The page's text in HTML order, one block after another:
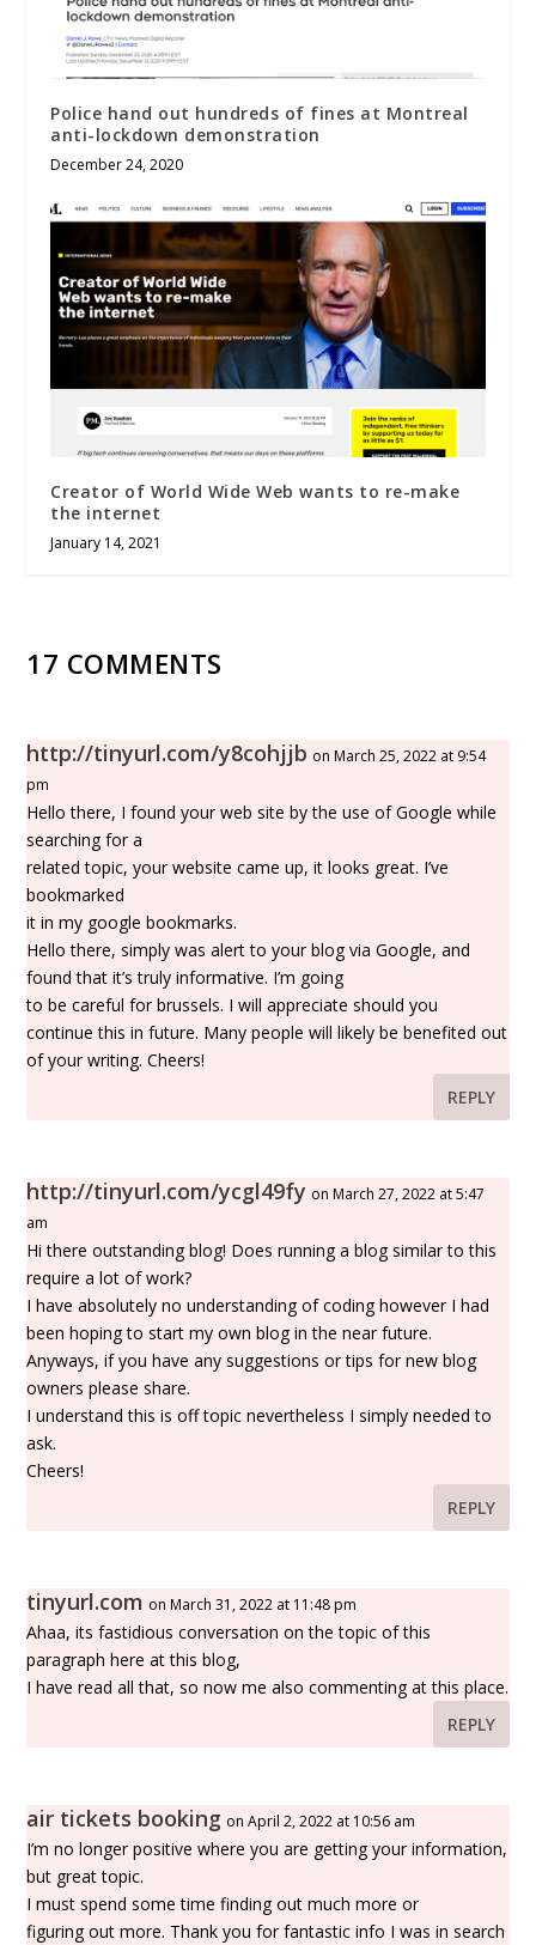
Police hand out hundreds of fines at Montreal
anti-lockdown demonstration
December 24, 2020
Creator of World Wide Web wants to re-make
the internet
January 14, 2021
17 COMMENTS
http://tinyurl.com/y8cohjjb on March 25, 2022 at 9:54
pm
Hello there, I found your web site by the use of Google while
searching for a
related topic, your website came up, it looks great. I’ve
bookmarked
it in my google bookmarks.
Hello there, simply was alert to your blog via Google, and
found that it’s truly informative. I’m going
to be careful for brussels. I will appreciate should you
continue this in future. Many people will likely be benefited out
of your writing. Cheers!
REPLY
http://tinyurl.com/ycgl49fy on March 27, 2022 at 5:47
am
Hi there outstanding blog! Does running a blog similar to this
require a lot of work?
I have absolutely no understanding of coding however I had
been hoping to start my own blog in the near future.
Anyways, if you have any suggestions or tips for new blog
owners please share.
I understand this is off topic nevertheless I simply needed to
ask.
Cheers!
REPLY
tinyurl.com on March 31, 2022 at 11:48 pm
Ahaa, its fastidious conversation on the topic of this
paragraph here at this blog,
I have read all that, so now me also commenting at this place.
REPLY
air tickets booking on April 2, 2022 at 10:56 am
I’m no longer positive where you are getting your information,
but great topic.
I must spend some time finding out much more or
figuring out more. Thank you for fantastic info I was in search